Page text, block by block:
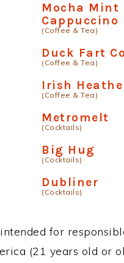
Mocha Mint
Cappuccino
(Coffee & Tea)
Duck Fart
(Coffee & Tea)
Irish
(Coffee & Tea)
Metromelt
(Cocktails)
Big Hug
(Cocktails)
Dubliner
(Cocktails)
for
(21 years old or